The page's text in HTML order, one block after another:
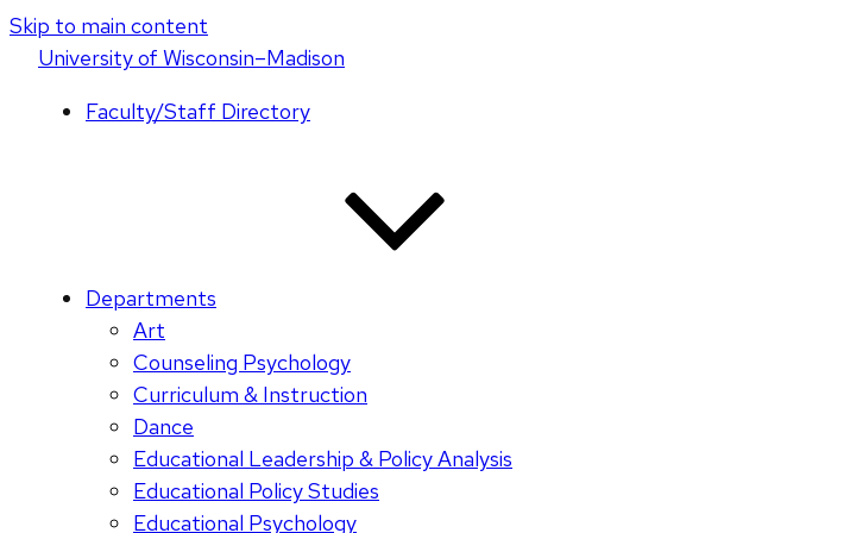
Skip to main content
Universityof Wisconsin–Madison
Faculty/Staff Directory
Departments
Art
Counseling Psychology
Curriculum & Instruction
Dance
Educational Leadership & Policy Analysis
Educational Policy Studies
Educational Psychology